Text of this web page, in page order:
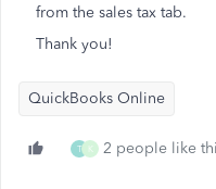
from the sales tax tab.
Thank you!
QuickBooks Online
T K 2 people like